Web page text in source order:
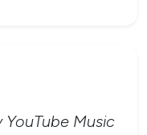
Music